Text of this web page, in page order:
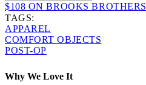
$108 ON BROOKS BROTHERS
TAGS:
APPAREL
COMFORT OBJECTS
POST-OP
Why We Love It